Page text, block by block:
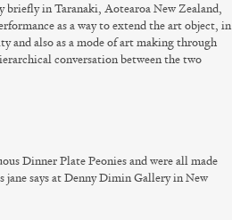
in Taranaki, Aotearoa New Zealand,
as a way to extend the art object, in
and also as a mode of art making through
conversation between the two
Dinner Plate Peonies and were all made
jane saysat Denny Dimin Gallery in New